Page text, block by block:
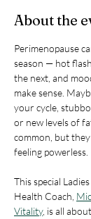
About the
Perimenopause
season — hot
the next, and
make sense.
your cycle,
or new levels of
common, but
feeling powerless.
This special
Health Coach,
Vitality, is all